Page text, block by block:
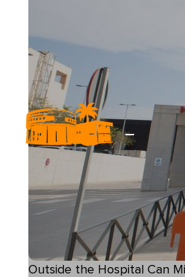
Outside the Hospital Can